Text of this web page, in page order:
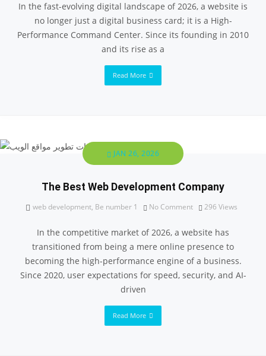
In the fast-evolving digital landscape of 2026, a website is
no longer just a digital business card; it is a High-
Performance Command Center. Since its founding in 2010
and its rise as a
Read More
JAN 26, 2026
The Best Web Development Company
web development, Be number 1 No Comment 296 Views
In the competitive market of 2026, a website has
transitioned from being a mere online presence to
becoming the high-performance engine of a business.
Since 2020, user expectations for speed, security, and AI-
driven
Read More